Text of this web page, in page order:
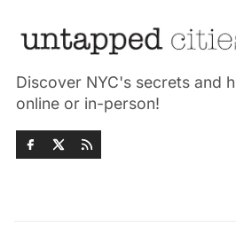
Discover NYC's secrets and
online or in-person!